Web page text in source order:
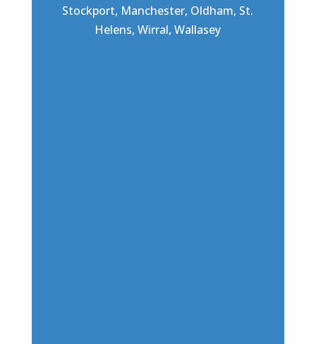
Stockport, Manchester, Oldham, St.
Helens, Wirral, Wallasey